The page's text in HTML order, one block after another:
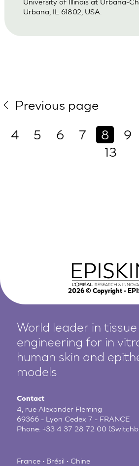
University of Illinois at Urbana-
Urbana, IL 61802, USA.
Previous page
4
5 6 7 8 9
13
2026© Copyright -
World leader in tissue
engineering for in
human skin and
models
Contact
4, rue Alexander Fleming
69366 - Lyon Cedex 7 - FRANCE
Phone:+33 4 37 28 72 00
France • Brésil • Chine